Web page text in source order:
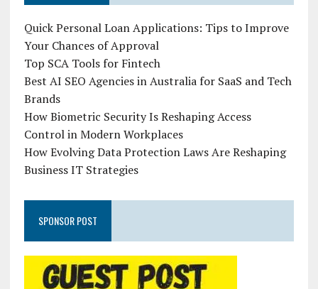
Quick Personal Loan Applications: Tips to Improve
Your Chances of Approval
Top SCA Tools for Fintech
Best AI SEO Agencies in Australia for SaaS and Tech
Brands
How Biometric Security Is Reshaping Access
Control in Modern Workplaces
How Evolving Data Protection Laws Are Reshaping
Business IT Strategies
SPONSOR POST